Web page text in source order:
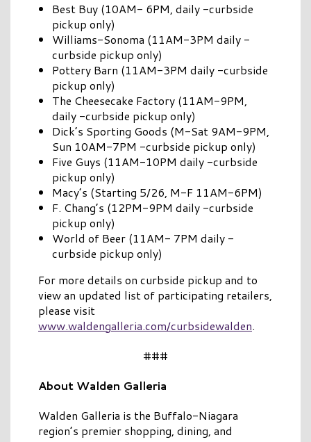
Best Buy (10AM- 6PM, daily -curbside
pickup only)
Williams-Sonoma (11AM-3PM daily -
curbside pickup only)
Pottery Barn (11AM-3PM daily -curbside
pickup only)
The Cheesecake Factory (11AM-9PM,
daily -curbside pickup only)
Dick’s Sporting Goods (M-Sat 9AM-9PM,
Sun 10AM-7PM -curbside pickup only)
Five Guys (11AM-10PM daily -curbside
pickup only)
Macy’s (Starting 5/26, M-F 11AM-6PM)
F. Chang’s (12PM-9PM daily -curbside
pickup only)
World of Beer (11AM- 7PM daily -
curbside pickup only)
For more details on curbside pickup and to
view an updated list of participating retailers,
please visit
www.waldengalleria.com/curbsidewalden.
###
About Walden Galleria
Walden Galleria is the Buffalo-Niagara
region’s premier shopping, dining, and